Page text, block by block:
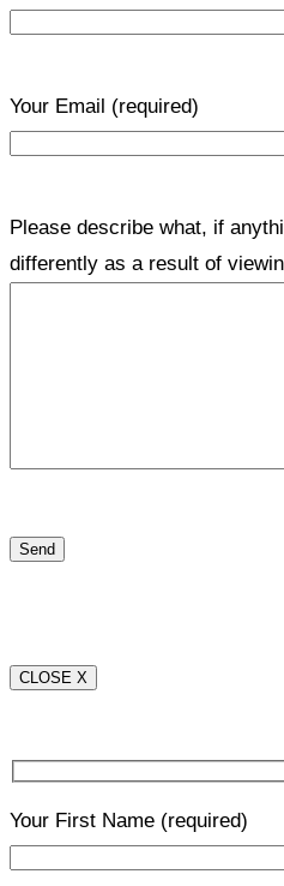
Your Email (required)
Please describe what, if
differently as a result of
CLOSE X
Your First Name (required)